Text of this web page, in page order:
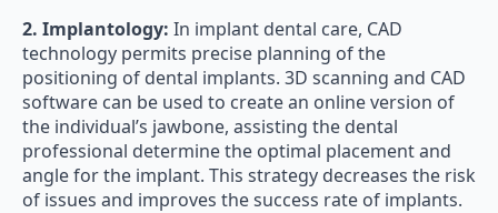
2. Implantology: In implant dental care, CAD
technology permits precise planning of the
positioning of dental implants. 3D scanning and CAD
software can be used to create an online version of
the individual’s jawbone, assisting the dental
professional determine the optimal placement and
angle for the implant. This strategy decreases the risk
of issues and improves the success rate of implants.